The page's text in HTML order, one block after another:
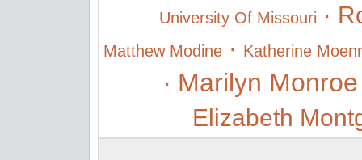
University Of Missouri ·
Matthew Modine · Katherine
· Marilyn Monroe
Elizabeth